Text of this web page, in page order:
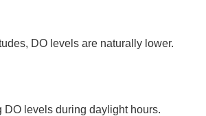
DO levels are naturally lower.
levels during daylight hours.